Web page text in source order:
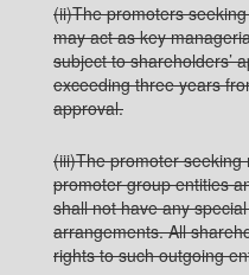
(ii)The promoters
may act as key
subject to shareholders’
exceeding three years
approval.
(iii)The promoter seeking
promoter group entities
shall not have any
arrangements. All
rights to such outgoing